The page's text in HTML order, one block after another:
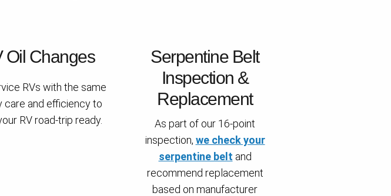
Oil Changes
RVs with the same
care and efficiency to
RV road-trip ready.
Serpentine Belt
Inspection &
Replacement
As part of our 16-point
inspection, we check your
serpentine belt and
recommend replacement
based on manufacturer